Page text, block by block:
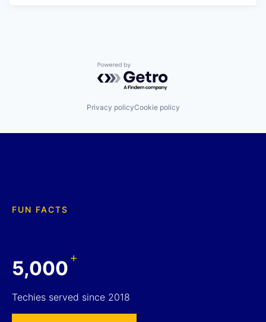
Powered by Getro.com
Privacy policyCookie policy
FUN FACTS
5,000+
Techies served since 2018